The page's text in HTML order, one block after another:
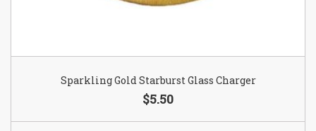
Sparkling Gold Starburst Glass Charger
$5.50